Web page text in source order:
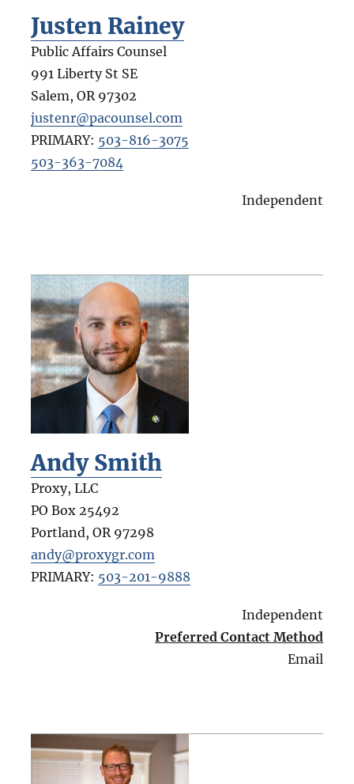
Justen Rainey
Public Affairs Counsel
991 Liberty St SE
Salem, OR 97302
justenr@pacounsel.com
PRIMARY: 503-816-3075
503-363-7084
Independent
Andy Smith
Proxy, LLC
PO Box 25492
Portland, OR 97298
andy@proxygr.com
PRIMARY: 503-201-9888
Independent
Preferred Contact Method
Email